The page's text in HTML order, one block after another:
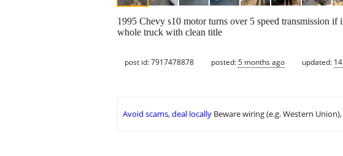
1995 Chevy s10 motor turns over 5 speed transmission if
whole truck with clean title
post id: 7917478878 posted:5 months ago updated:
Avoid scams, deal locally Beware wiring (e.g. Western